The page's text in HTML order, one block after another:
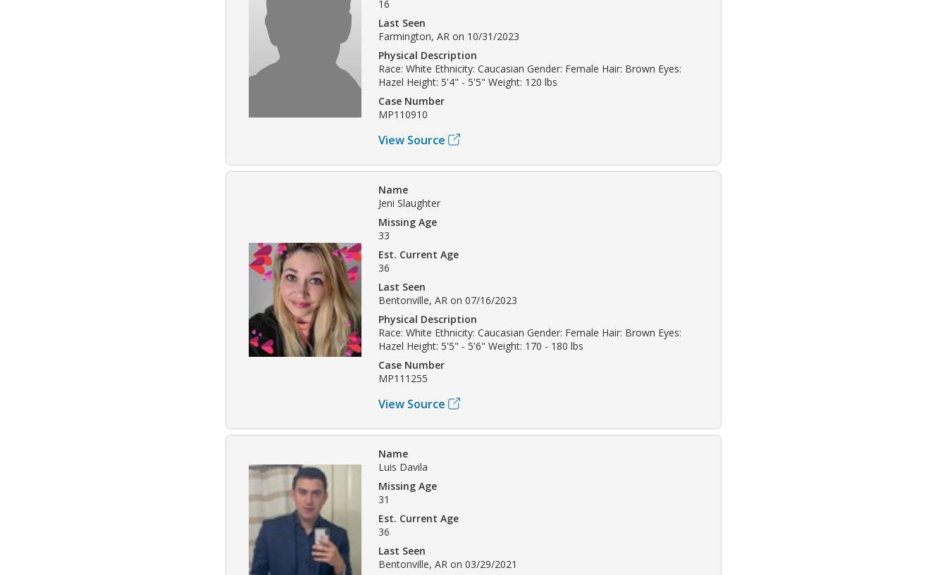
16
Last Seen
Farmington, AR on 10/31/2023
Physical Description
Race: White Ethnicity: Caucasian Gender: Female Hair: Brown Eyes:
Hazel Height: 5'4" - 5'5" Weight: 120 lbs
Case Number
MP110910
View Source
Name
Jeni Slaughter
Missing Age
33
Est. Current Age
36
Last Seen
Bentonville, AR on 07/16/2023
Physical Description
Race: White Ethnicity: Caucasian Gender: Female Hair: Brown Eyes:
Hazel Height: 5'5" - 5'6" Weight: 170 - 180 lbs
Case Number
MP111255
View Source
Name
Luis Davila
Missing Age
31
Est. Current Age
36
Last Seen
Bentonville, AR on 03/29/2021